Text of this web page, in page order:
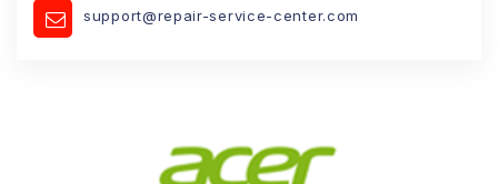
support@repair-service-center.com